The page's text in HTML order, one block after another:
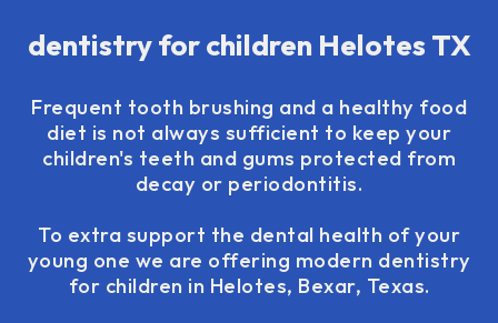
dentistry for children Helotes TX
Frequent tooth brushing and a healthy food
diet is not always sufficient to keep your
children's teeth and gums protected from
decay or periodontitis.
To extra support the dental health of your
young one we are offering modern dentistry
for children in Helotes, Bexar, Texas.